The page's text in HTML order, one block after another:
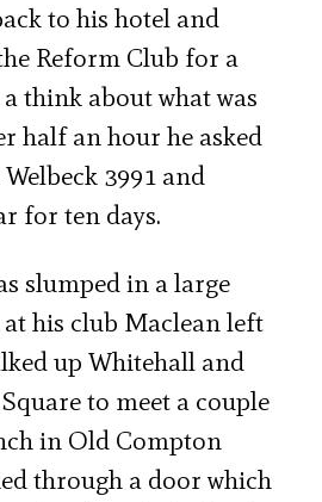
to his hotel and
Reform Club for a
think about what was
half an hour he asked
3991 and
for ten days.
slumped in a large
his club Maclean left
up Whitehall and
to meet a couple
in Old Compton
through a door which